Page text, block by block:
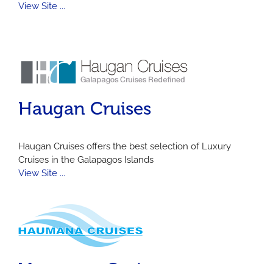
View Site ...
Haugan Cruises
Haugan Cruises offers the best selection of Luxury
Cruises in the Galapagos Islands
View Site ...